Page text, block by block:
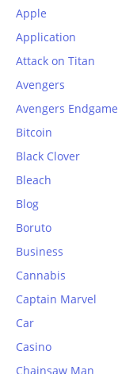
Apple
Application
Attack on Titan
Avengers
Avengers Endgame
Bitcoin
Black Clover
Bleach
Blog
Boruto
Business
Cannabis
Captain Marvel
Car
Casino
Chainsaw Man